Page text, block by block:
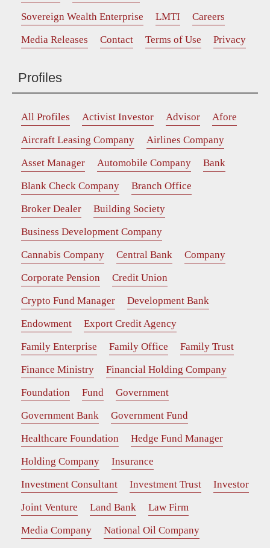
Sovereign Wealth Enterprise LMTI
Careers
Media Releases
Contact Terms of Use Privacy
Profiles
All Profiles Activist Investor Advisor
Afore
Aircraft Leasing Company
Airlines Company
Asset Manager
Automobile Company
Bank
Blank Check Company
Branch Office
Broker Dealer
Building Society
Business Development Company
Cannabis Company
Central Bank
Company
Corporate Pension
Credit Union
Crypto Fund Manager
Development Bank
Endowment
Export Credit Agency
Family Enterprise
Family Office
Family Trust
Finance Ministry
Financial Holding Company
Foundation
Fund
Government
Government Bank
Government Fund
Healthcare Foundation
Hedge Fund Manager
Holding Company
Insurance
Investment Consultant
Investment Trust
Investor
Joint Venture
Land Bank
Law Firm
Media Company
National Oil Company